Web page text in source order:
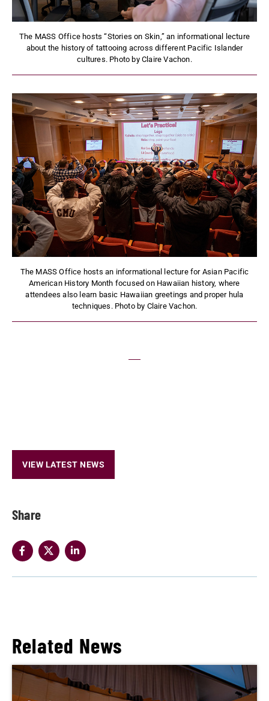
Share
The MASS Office hosts “Stories on Skin,” an informational lecture
about the history of tattooing across different Pacific Islander
cultures. Photo by Claire Vachon.
The MASS Office hosts an informational lecture for Asian Pacific
American History Month focused on Hawaiian history, where
attendees also learn basic Hawaiian greetings and proper hula
techniques. Photo by Claire Vachon.
VIEW LATEST NEWS
Related News